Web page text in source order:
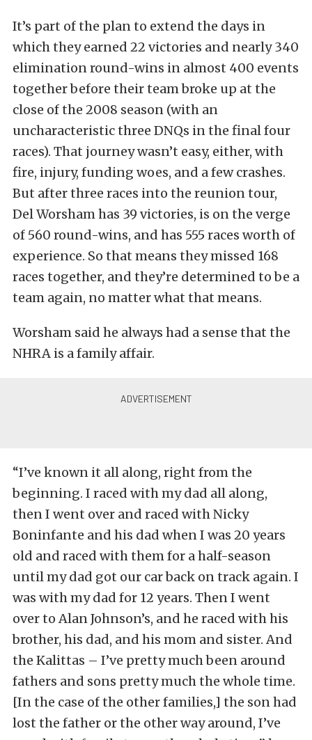
It’s part of the plan to extend the days in
which they earned 22 victories and nearly 340
elimination round-wins in almost 400 events
together before their team broke up at the
close of the 2008 season (with an
uncharacteristic three DNQs in the final four
races). That journey wasn’t easy, either, with
fire, injury, funding woes, and a few crashes.
But after three races into the reunion tour,
Del Worsham has 39 victories, is on the verge
of 560 round-wins, and has 555 races worth of
experience. So that means they missed 168
races together, and they’re determined to be a
team again, no matter what that means.
Worsham said he always had a sense that the
NHRA is a family affair.
“I’ve known it all along, right from the
beginning. I raced with my dad all along,
then I went over and raced with Nicky
Boninfante and his dad when I was 20 years
old and raced with them for a half-season
until my dad got our car back on track again. I
was with my dad for 12 years. Then I went
over to Alan Johnson’s, and he raced with his
brother, his dad, and his mom and sister. And
the Kalittas – I’ve pretty much been around
fathers and sons pretty much the whole time.
[In the case of the other families,] the son had
lost the father or the other way around, I’ve